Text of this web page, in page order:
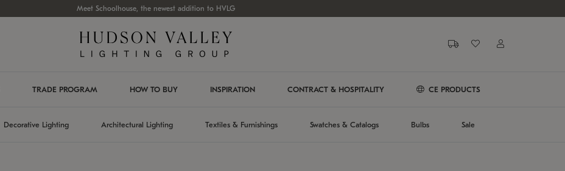
Meet Schoolhouse, the newest addition to HVLG
TRADE PROGRAM HOW TO BUY INSPIRATION CONTRACT & HOSPITALITY CE PRODUCTS
Decorative Lighting Architectural Lighting Textiles & Furnishings Swatches & Catalogs Bulbs Sale